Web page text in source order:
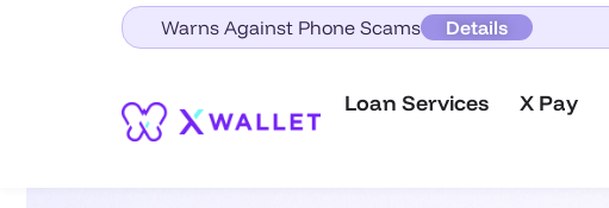
Warns Against Phone Scams Details
Loan Services X Pay